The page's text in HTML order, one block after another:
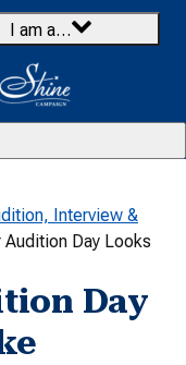
I am a…
Interview &
Audition Day Looks
Day